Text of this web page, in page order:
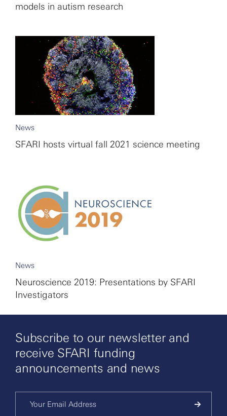
models in autism research
News
SFARI hosts virtual fall 2021 science meeting
News
Neuroscience 2019: Presentations by SFARI
Investigators
Subscribe to our newsletter and
receive SFARI funding
announcements and news